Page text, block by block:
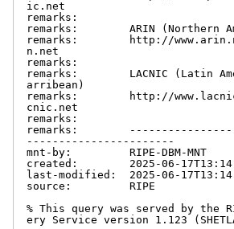
ic.net
remarks:
remarks:        ARIN (Northern
remarks:        http://
n.net
remarks:
remarks:        LACNIC (Latin
arribean)
remarks:        http://
cnic.net
remarks:
remarks:
-----------------------
mnt-by:         RIPE-DBM-MNT
created:        2025-06-
last-modified:  2025-06-
source:         RIPE
% This query was served by the
ery Service version 1.123